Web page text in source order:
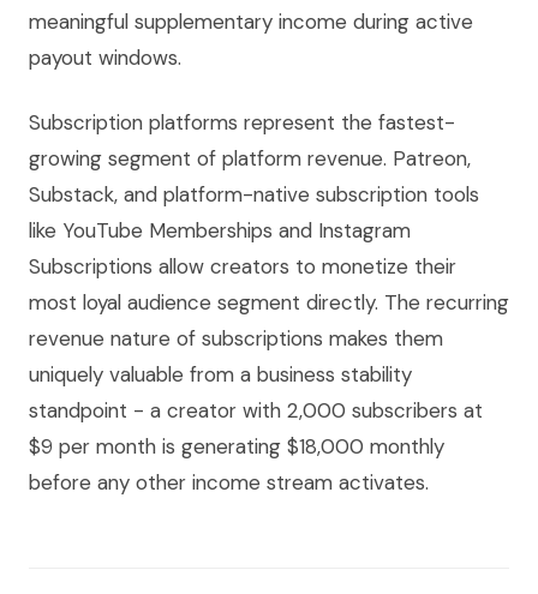
meaningful supplementary income during active
payout windows.
Subscription platforms represent the fastest-
growing segment of platform revenue. Patreon,
Substack, and platform-native subscription tools
like YouTube Memberships and Instagram
Subscriptions allow creators to monetize their
most loyal audience segment directly. The recurring
revenue nature of subscriptions makes them
uniquely valuable from a business stability
standpoint - a creator with 2,000 subscribers at
$9 per month is generating $18,000 monthly
before any other income stream activates.